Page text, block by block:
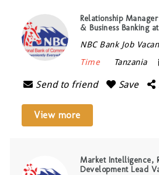
Relationship
& Business Banking
NBC Bank Job
Time
Tanzania
Send to friend Save
View more
Market Intelligence,
Development Lead